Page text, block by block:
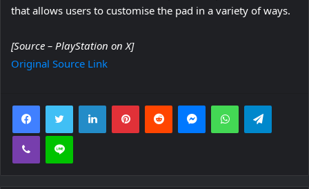
that allows users to customise the pad in a variety of ways.
[Source – PlayStation on X]
Original Source Link
FacebookTwitter LinkedInPinterestReddit MessengerWhatsApp
Viber Line